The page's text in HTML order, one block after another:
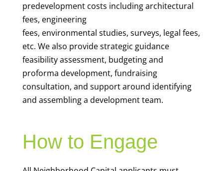
predevelopment costs including architectural
fees, engineering
fees, environmental studies, surveys, legal fees,
etc. We also providestrategic guidance
feasibility assessment, budgeting and
proforma development, fundraising
consultation, and support around identifying
and assembling a development team.
How to Engage